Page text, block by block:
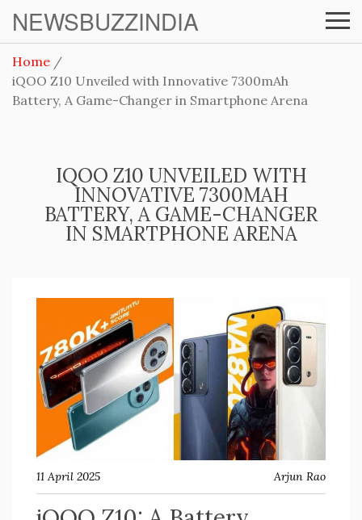
NEWSBUZZINDIA
Home
iQOO Z10 Unveiled with Innovative 7300mAh
Battery, A Game-Changer in Smartphone Arena
IQOO Z10 UNVEILED WITH
INNOVATIVE 7300MAH
BATTERY, A GAME-CHANGER
IN SMARTPHONE ARENA
11 April 2025 Arjun Rao